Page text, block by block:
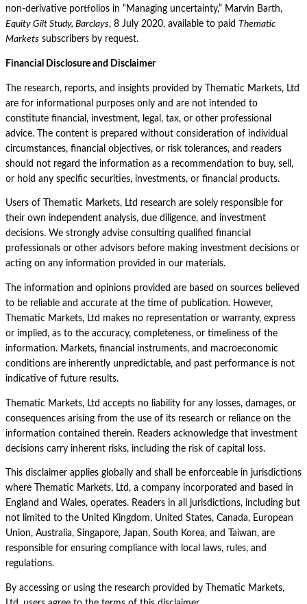
non-derivative portfolios in “Managing uncertainty,” Marvin Barth,
Equity Gilt Study, Barclays, 8 July 2020, available to paid Thematic
Markets subscribers by request.
Financial Disclosure and Disclaimer
The research, reports, and insights provided by Thematic Markets, Ltd
are for informational purposes only and are not intended to
constitute financial, investment, legal, tax, or other professional
advice. The content is prepared without consideration of individual
circumstances, financial objectives, or risk tolerances, and readers
should not regard the information as a recommendation to buy, sell,
or hold any specific securities, investments, or financial products.
Users of Thematic Markets, Ltd research are solely responsible for
their own independent analysis, due diligence, and investment
decisions. We strongly advise consulting qualified financial
professionals or other advisors before making investment decisions or
acting on any information provided in our materials.
The information and opinions provided are based on sources believed
to be reliable and accurate at the time of publication. However,
Thematic Markets, Ltd makes no representation or warranty, express
or implied, as to the accuracy, completeness, or timeliness of the
information. Markets, financial instruments, and macroeconomic
conditions are inherently unpredictable, and past performance is not
indicative of future results.
Thematic Markets, Ltd accepts no liability for any losses, damages, or
consequences arising from the use of its research or reliance on the
information contained therein. Readers acknowledge that investment
decisions carry inherent risks, including the risk of capital loss.
This disclaimer applies globally and shall be enforceable in jurisdictions
where Thematic Markets, Ltd, a company incorporated and based in
England and Wales, operates. Readers in all jurisdictions, including but
not limited to the United Kingdom, United States, Canada, European
Union, Australia, Singapore, Japan, South Korea, and Taiwan, are
responsible for ensuring compliance with local laws, rules, and
regulations.
By accessing or using the research provided by Thematic Markets,